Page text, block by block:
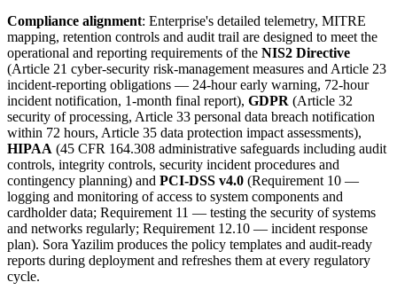
Compliance alignment: Enterprise's detailed telemetry, MITRE
mapping, retention controls and audit trail are designed to meet the
operational and reporting requirements of the NIS2 Directive
(Article 21 cyber-security risk-management measures and Article 23
incident-reporting obligations — 24-hour early warning, 72-hour
incident notification, 1-month final report), GDPR (Article 32
security of processing, Article 33 personal data breach notification
within 72 hours, Article 35 data protection impact assessments),
HIPAA (45 CFR 164.308 administrative safeguards including audit
controls, integrity controls, security incident procedures and
contingency planning) and PCI-DSS v4.0 (Requirement 10 —
logging and monitoring of access to system components and
cardholder data; Requirement 11 — testing the security of systems
and networks regularly; Requirement 12.10 — incident response
plan). Sora Yazilim produces the policy templates and audit-ready
reports during deployment and refreshes them at every regulatory
cycle.